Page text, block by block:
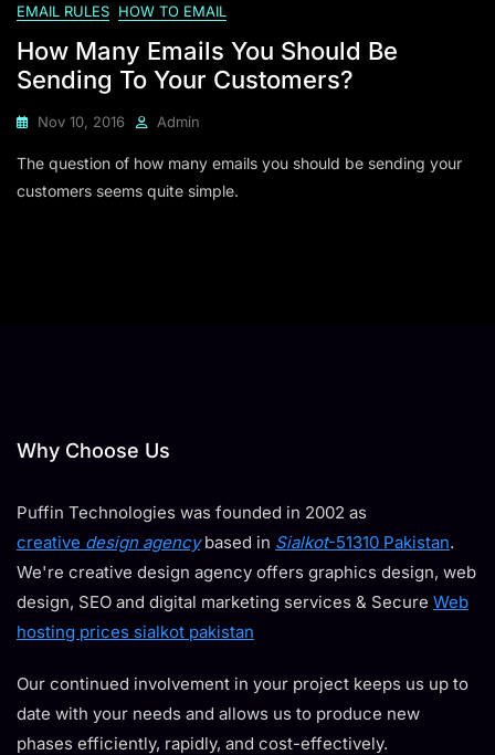
EMAIL RULES HOW TO EMAIL
How Many Emails You Should Be
Sending To Your Customers?
Nov 10, 2016 Admin
The question of how many emails you should be sending your
customers seems quite simple.
Why Choose Us
Puffin Technologies was founded in 2002 as
creative design agencybased in Sialkot-51310 Pakistan.
We're creative design agency offers graphics design, web
design, SEO and digital marketing services & Secure Web
hosting prices sialkot pakistan
Our continued involvement in your project keeps us up to
date with your needs and allows us to produce new
phases efficiently, rapidly, and cost-effectively.